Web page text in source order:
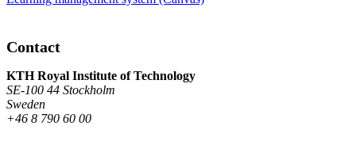
Contact
KTH Royal Institute of Technology
SE-100 44 Stockholm
Sweden
+46 8 790 60 00